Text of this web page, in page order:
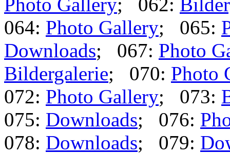
064: Photo Gallery; 065:
Downloads; 067: Photo
Bildergalerie; 070: Photo
072: Photo Gallery; 073:
075: Downloads; 076:
078: Downloads; 079: